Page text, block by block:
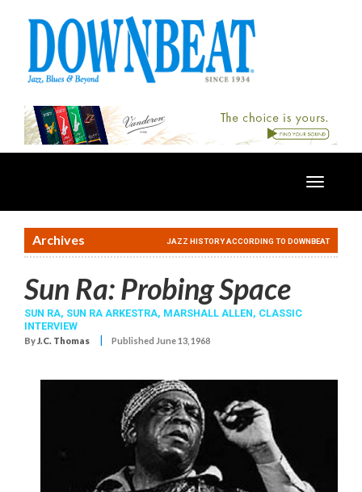
Toggle
Archives JAZZ HISTORY ACCORDING TO DOWNBEAT
Sun Ra: Probing Space
SUN RA, SUN RA ARKESTRA, MARSHALL ALLEN, CLASSIC
INTERVIEW
ByJ.C. Thomas | Published June 13, 1968